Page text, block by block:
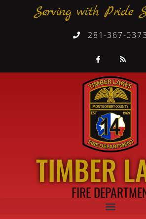
Serving with Pride
281-367-0373
TIMBER
FIRE